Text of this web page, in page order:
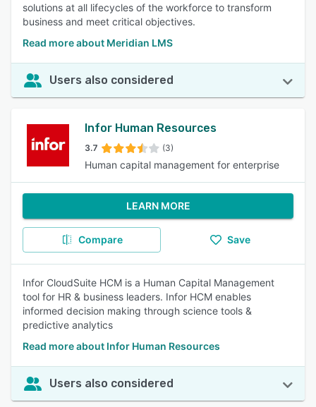
solutions at all lifecycles of the workforce to transform
business and meet critical objectives.
Read more about Meridian LMS
Users also considered
Infor Human Resources
3.7 (3)
Human capital management for enterprise
LEARN MORE
Compare Save
Infor CloudSuite HCM is a Human Capital Management
tool for HR & business leaders. Infor HCM enables
informed decision making through science tools &
predictive analytics
Read more about Infor Human Resources
Users also considered